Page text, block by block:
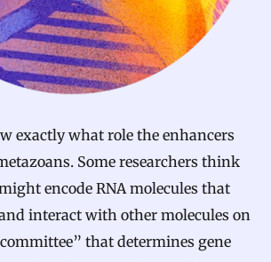
exactly what role the enhancers
Some researchers think
encode RNA molecules that
interact with other molecules on
that determines gene